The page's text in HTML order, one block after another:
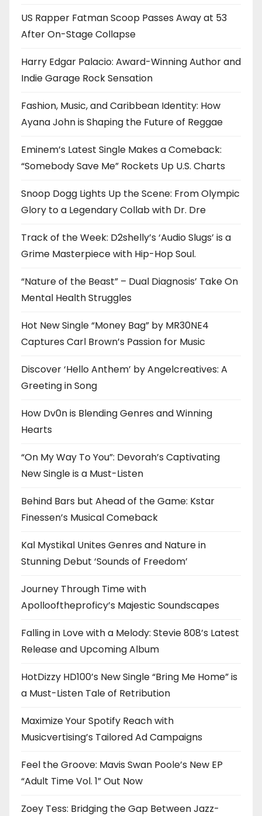
US Rapper Fatman Scoop Passes Away at 53
After On-Stage Collapse
Harry Edgar Palacio: Award-Winning Author and
Indie Garage Rock Sensation
Fashion, Music, and Caribbean Identity: How
Ayana John is Shaping the Future of Reggae
Eminem’s Latest Single Makes a Comeback:
“Somebody Save Me” Rockets Up U.S. Charts
Snoop Dogg Lights Up the Scene: From Olympic
Glory to a Legendary Collab with Dr. Dre
Track of the Week: D2shelly’s ‘Audio Slugs’ is a
Grime Masterpiece with Hip-Hop Soul.
“Nature of the Beast” – Dual Diagnosis’ Take On
Mental Health Struggles
Hot New Single “Money Bag” by MR30NE4
Captures Carl Brown’s Passion for Music
Discover ‘Hello Anthem’ by Angelcreatives: A
Greeting in Song
How Dv0n is Blending Genres and Winning
Hearts
“On My Way To You”: Devorah’s Captivating
New Single is a Must-Listen
Behind Bars but Ahead of the Game: Kstar
Finessen’s Musical Comeback
Kal Mystikal Unites Genres and Nature in
Stunning Debut ‘Sounds of Freedom’
Journey Through Time with
Apollooftheproficy’s Majestic Soundscapes
Falling in Love with a Melody: Stevie 808’s Latest
Release and Upcoming Album
HotDizzy HD100’s New Single “Bring Me Home” is
a Must-Listen Tale of Retribution
Maximize Your Spotify Reach with
Musicvertising’s Tailored Ad Campaigns
Feel the Groove: Mavis Swan Poole’s New EP
“Adult Time Vol. 1” Out Now
Zoey Tess: Bridging the Gap Between Jazz-